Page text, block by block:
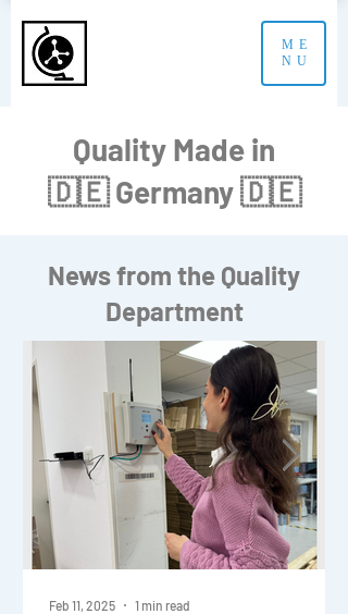
ME
NU
Quality Made in
🇩🇪 Germany 🇩🇪
News from the Quality
Department
Feb 11, 2025 1 min read